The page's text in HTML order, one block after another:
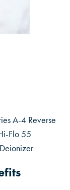
A-4 Reverse
Flo 55